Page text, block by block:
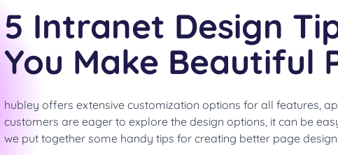
5 Intranet Design
You Make Beautiful
hubley offers extensive customization options for all features,
customers are eager to explore the design options, it can be
we put together some handy tips for creating better page